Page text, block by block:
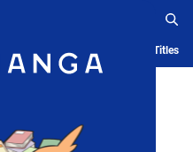
Ranking History Serialized Titles